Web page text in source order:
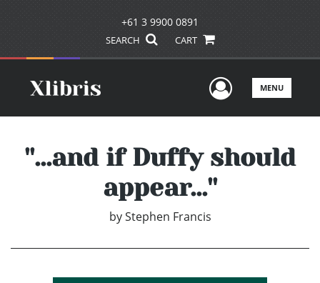
+61 3 9900 0891
SEARCH CART
UserMENU
''...and if Duffy should
appear...''
by Stephen Francis